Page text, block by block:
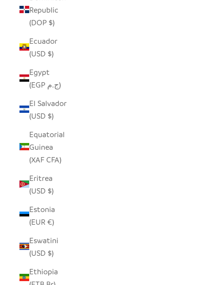
Republic
(DOP $)
Ecuador
(USD $)
Egypt
(EGP ج.م)
El Salvador
(USD $)
Equatorial
Guinea
(XAF CFA)
Eritrea
(USD $)
Estonia
(EUR €)
Eswatini
(USD $)
Ethiopia